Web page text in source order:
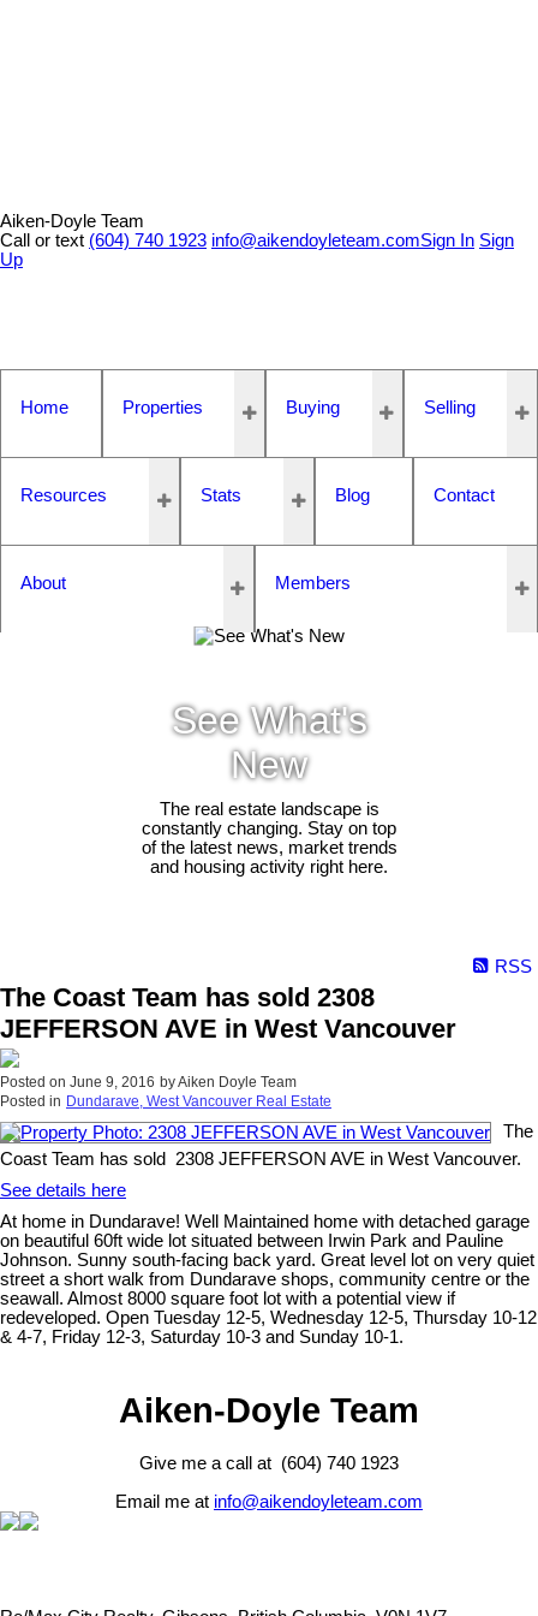
Aiken-Doyle Team
Call or text (604) 740 1923 info@aikendoyleteam.comSign In Sign
Up
Home Properties Buying Selling
Resources Stats Blog Contact
About Members
See What's
New
The real estate landscape is
constantly changing. Stay on top
of the latest news, market trends
and housing activity right here.
RSS
The Coast Team has sold 2308
JEFFERSON AVE in West Vancouver
Posted on June 9, 2016 byAiken Doyle Team
Posted in Dundarave, West Vancouver Real Estate
The
Coast Team has sold 2308 JEFFERSON AVE in West Vancouver.
See details here
At home in Dundarave! Well Maintained home with detached garage
on beautiful 60ft wide lot situated between Irwin Park and Pauline
Johnson. Sunny south-facing back yard. Great level lot on very quiet
street a short walk from Dundarave shops, community centre or the
seawall. Almost 8000 square foot lot with a potential view if
redeveloped. Open Tuesday 12-5, Wednesday 12-5, Thursday 10-12
& 4-7, Friday 12-3, Saturday 10-3 and Sunday 10-1.
Aiken-Doyle Team
Give me a call at (604) 740 1923
Email me at info@aikendoyleteam.com